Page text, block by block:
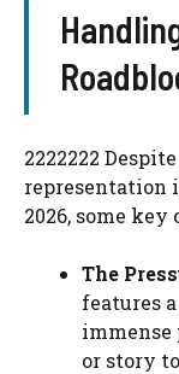
2222222
representation
2026, some
The
features
immense
or story